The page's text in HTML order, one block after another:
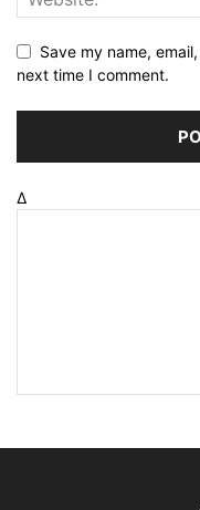
Save my name,
next time I comment.
Δ